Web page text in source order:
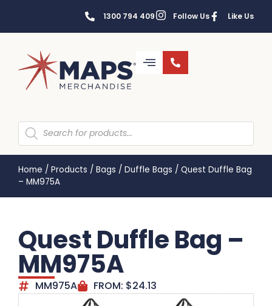
1300 794 409 Follow Us Like Us
Home / Products / Bags / Duffle Bags / Quest Duffle Bag
– MM975A
Quest Duffle Bag –
MM975A
MM975A FROM: $24.13